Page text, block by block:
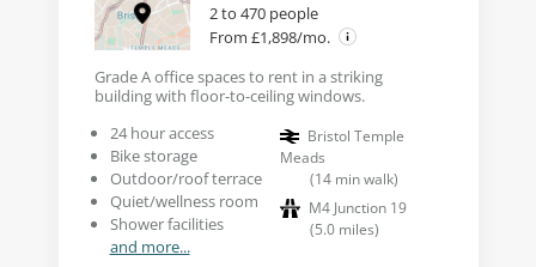
2 to 470 people
From £1,898/mo.
Grade A office spaces to rent in a striking
building with floor-to-ceiling windows.
24 hour access
Bike storage
Outdoor/roof terrace
Quiet/wellness room
Shower facilities
and more...
Bristol Temple
Meads
(14 min walk)
M4 Junction 19
(5.0 miles)